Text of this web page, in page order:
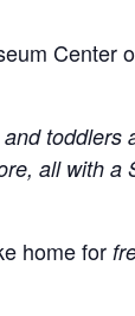
Center
all with a
home for